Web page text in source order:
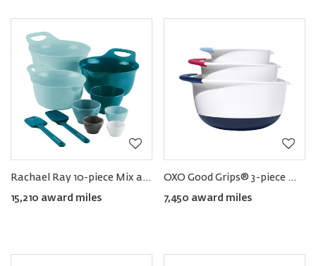
Rachael Ray 10-piece Mix and Measure Set
15,210 award miles
OXO Good Grips® 3-piece Mixing Bowl Set
7,450 award miles